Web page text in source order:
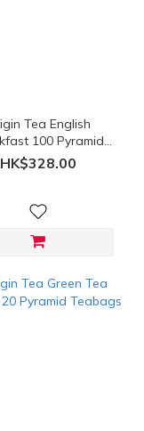
Tea English
100 Pyramid
Teabags
HK$328.00